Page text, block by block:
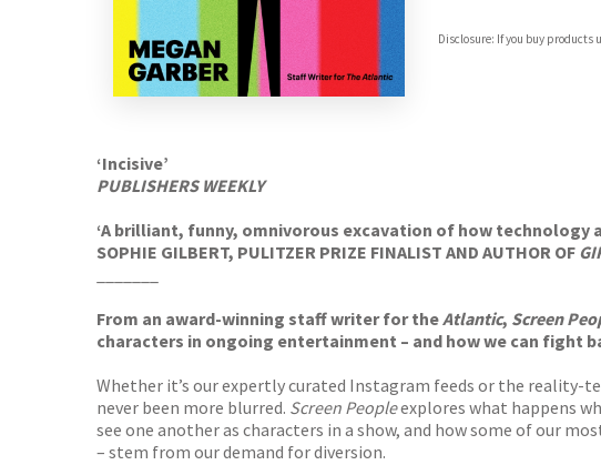
Waterstones
Disclosure: If you buy products
‘Incisive’
PUBLISHERS WEEKLY
‘A brilliant, funny, omnivorous excavation of how technology
SOPHIE GILBERT, PULITZER PRIZE FINALIST AND AUTHOR OF
From an award-winning staff writer for theAtlantic, Screen
characters in ongoing entertainment – and how we can fight
Whether it’s our expertly curated Instagram feeds or the reality-
never been more blurred. Screen Peopleexplores what happens
see one another as characters in a show, and how some of our
– stem from our demand for diversion.